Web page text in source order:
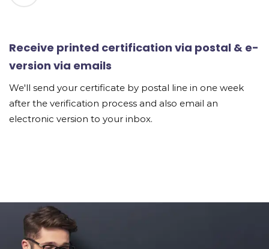
Receive printed certification via postal & e-
version via emails
We'll send your certificate by postal line in one week
after the verification process and also email an
electronic version to your inbox.